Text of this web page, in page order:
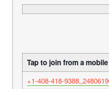
Tap to join from a
+1-408-418-